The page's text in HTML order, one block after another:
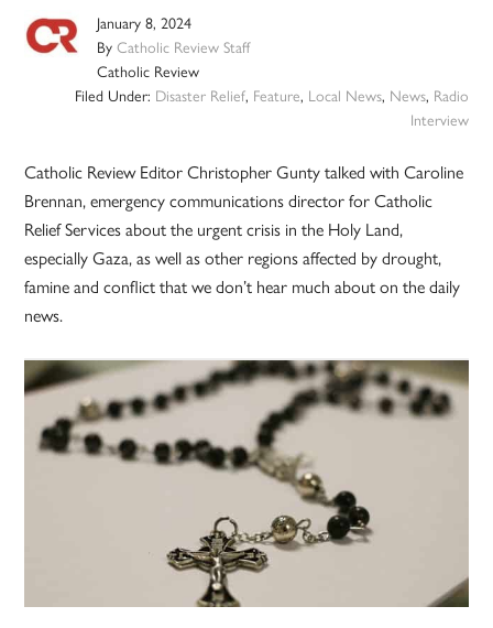
January 8, 2024
ByCatholic Review Staff
Catholic Review
Filed Under: Disaster Relief, Feature, Local News, News, Radio
Interview
Catholic Review Editor Christopher Gunty talked with Caroline
Brennan, emergency communications director for Catholic
Relief Services about the urgent crisis in the Holy Land,
especially Gaza, as well as other regions affected by drought,
famine and conflict that we don’t hear much about on the daily
news.